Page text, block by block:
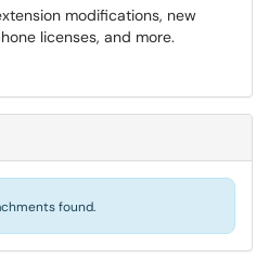
modifications, new
licenses, and more.
found.